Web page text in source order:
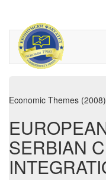
Economic Themes
SERBIAN